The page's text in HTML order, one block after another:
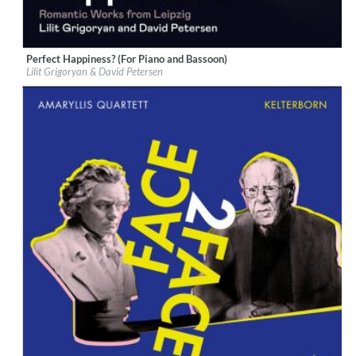
Label:Berlin Classics
Genre: Classical
$ 12.90
Perfect Happiness? (For Piano and Bassoon)
Lilit Grigoryan & David Petersen